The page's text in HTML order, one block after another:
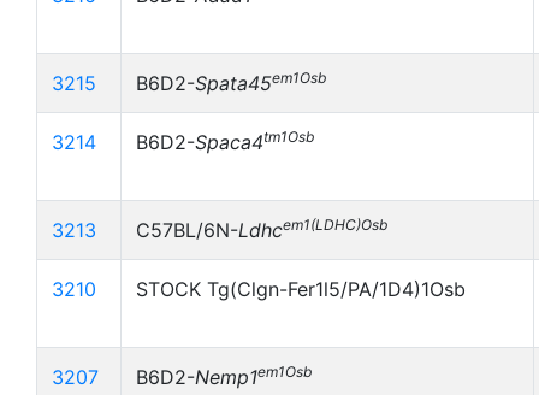
3215 B6D2-Spata45em1Osb
3214 B6D2-Spaca4tm1Osb
3213 C57BL/6N-Ldhcem1(LDHC)Osb
3210 STOCK Tg(Clgn-Fer1l5/PA/1D4)1Osb
3207 B6D2-Nemp1em1Osb